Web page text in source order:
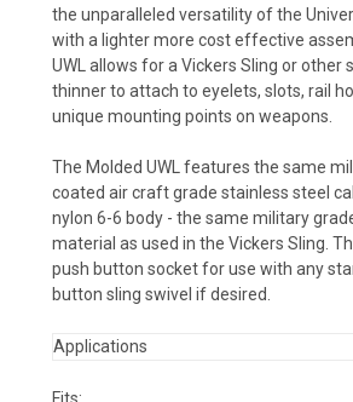
the unparalleled versatility of the
with a lighter more cost effective
UWL allows for a Vickers Sling or other
thinner to attach to eyelets, slots, rail
unique mounting points on weapons.
The Molded UWL features the same
coated air craft grade stainless steel
nylon 6-6 body - the same military
material as used in the Vickers Sling.
push button socket for use with any
button sling swivel if desired.
Applications
Fits: